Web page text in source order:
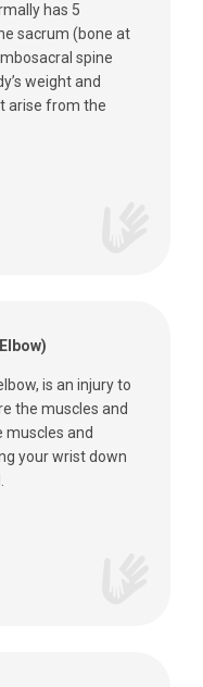
has 5
sacrum (bone at
spine
weight and
arise from the
is an injury to
the muscles and
muscles and
your wrist down